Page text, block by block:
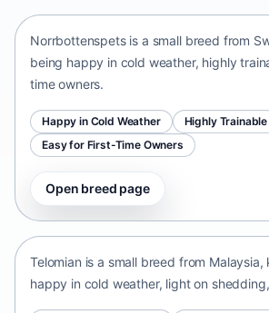
Norrbottenspets is a small breed from
being happy in cold weather, highly
time owners.
Happy in Cold Weather
Highly Trainable
Easy for First-Time Owners
Open breed page
Telomian
Telomian is a small breed from
happy in cold weather, light on